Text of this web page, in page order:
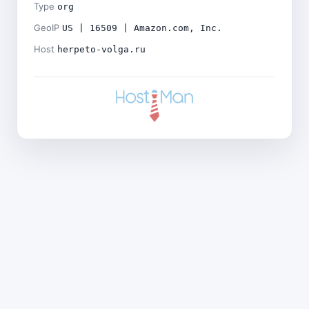
Type org
GeoIP US | 16509 | Amazon.com, Inc.
Host herpeto-volga.ru